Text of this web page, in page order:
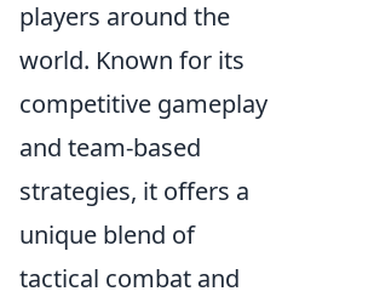
players around the
world. Known for its
competitive gameplay
and team-based
strategies, it offers a
unique blend of
tactical combat and